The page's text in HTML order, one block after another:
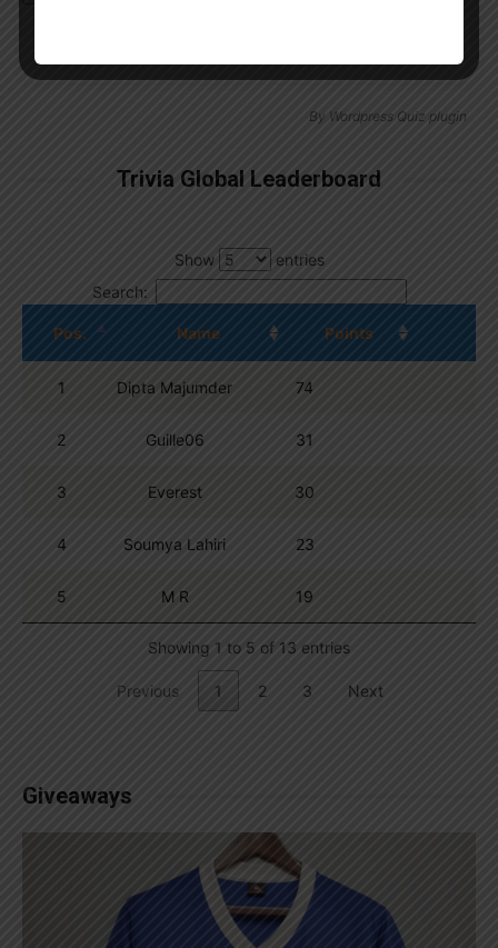
By Wordpress Quiz plugin
Trivia Global Leaderboard
Show
entries
Search:
Pos. Name Points
1 Dipta Majumder 74
2 Guille06 31
3 Everest 30
4 Soumya Lahiri 23
5 M R 19
Showing 1 to 5 of 13 entries
Previous 1 2 3 Next
Giveaways